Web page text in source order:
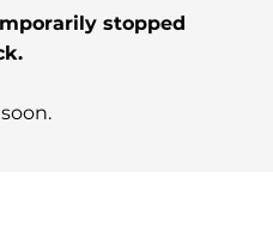
stopped